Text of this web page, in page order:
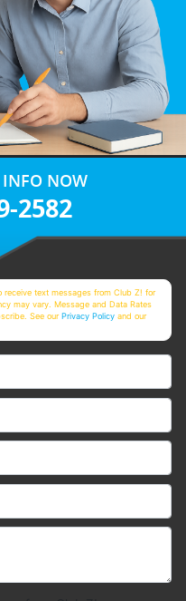
INFO NOW
2582
receive text messages from Club Z! for
may vary. Message and Data Rates
See ourPrivacy Policy and our